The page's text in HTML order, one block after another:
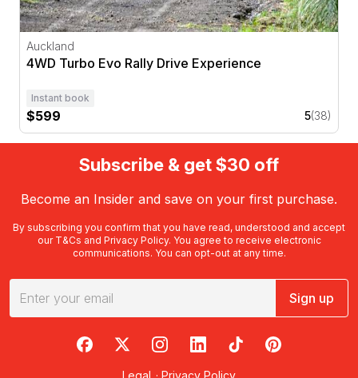
Auckland
4WD Turbo Evo Rally Drive Experience
Instant book
$599 5(38)
Subscribe & get $30 off
Become an Insider and save on your first purchase.
By subscribing you confirm that you have read, understood and accept
our T&Cs and Privacy Policy. You agree to receive electronic
communications. You can opt-out at any time.
Sign up
RedBalloon on Facebook
RedBalloon on X
RedBalloon on Instagram
RedBalloon on LinkedIn
RedBalloon on TikTok
RedBalloon on